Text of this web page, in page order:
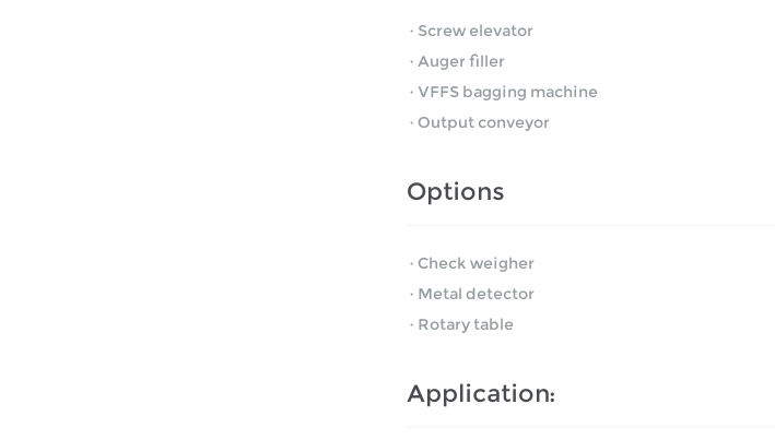
·Screw elevator
·Auger filler
·VFFS bagging machine
·Output conveyor
Options
·Check weigher
·Metal detector
·Rotary table
Application: